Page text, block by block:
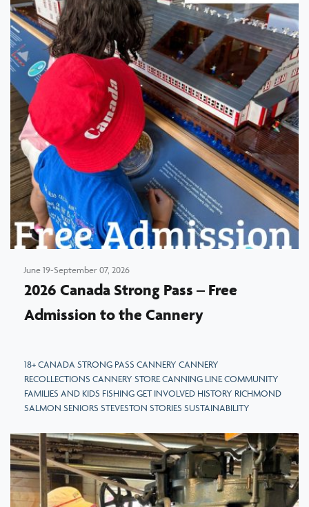
June 19-September 07, 2026
2026 Canada Strong Pass – Free
Admission to the Cannery
18+ CANADA STRONG PASS CANNERY CANNERY
RECOLLECTIONS CANNERY STORE CANNING LINE COMMUNITY
FAMILIES AND KIDS FISHING GET INVOLVED HISTORY RICHMOND
SALMON SENIORS STEVESTON STORIES SUSTAINABILITY